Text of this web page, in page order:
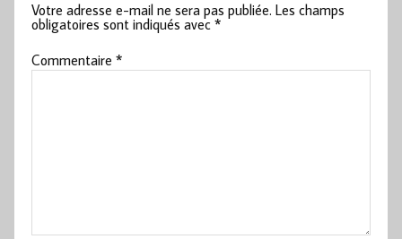
Votre adresse e-mail ne sera pas publiée. Les champs
obligatoires sont indiqués avec*
Commentaire*